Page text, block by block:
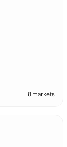
8 markets